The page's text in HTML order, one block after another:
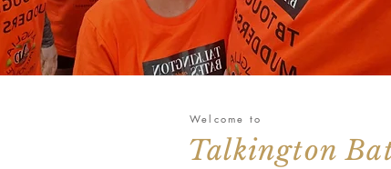
Welcome to
Talkington